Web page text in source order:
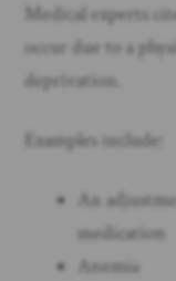
Medical experts
occur due to a
deprivation.
Examples include:
An
medication
Anemia